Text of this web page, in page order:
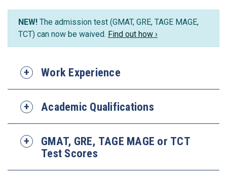
NEW! The admission test (GMAT, GRE, TAGE MAGE,
TCT) can now be waived. Find out how ›
Work Experience
Academic Qualifications
GMAT, GRE, TAGE MAGE or TCT
Test Scores